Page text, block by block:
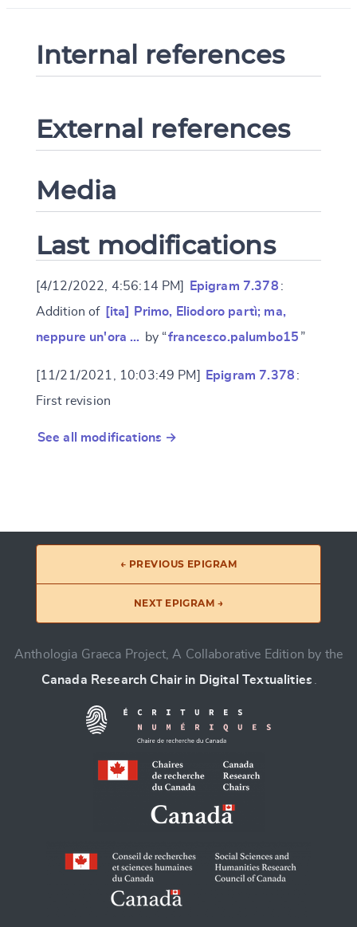
Internal references
External references
Media
Last modifications
[4/12/2022, 4:56:14 PM] Epigram 7.378 :
Addition of [ita] Primo, Eliodoro partì; ma,
neppure un'ora …
by “francesco.palumbo15 ”
[11/21/2021, 10:03:49 PM] Epigram 7.378 :
First revision
See all modifications →
← PREVIOUS EPIGRAM
NEXT EPIGRAM →
Anthologia Graeca Project, A Collaborative Edition by the
Canada Research Chair in Digital Textualities .